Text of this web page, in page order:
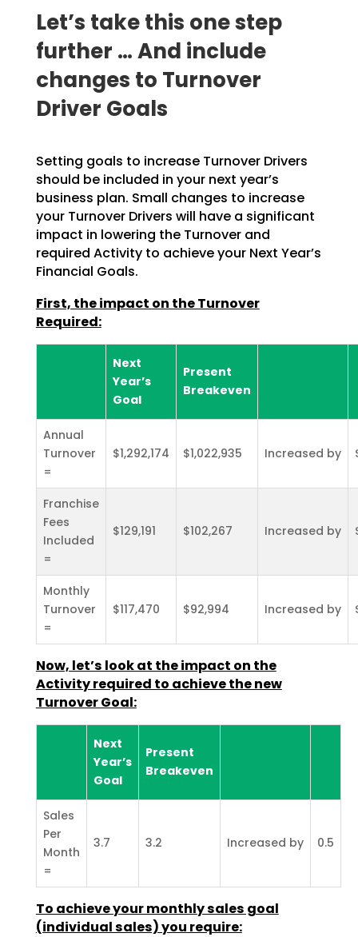
Let’s take this one step
further … And include
changes to Turnover
Driver Goals
Setting goals to increase Turnover Drivers
should be included in your next year’s
business plan. Small changes to increase
your Turnover Drivers will have a significant
impact in lowering the Turnover and
required Activity to achieve your Next Year’s
Financial Goals.
First, the impact on the Turnover
Required:
Next
Year’s
Goal
Present
Breakeven
Annual
Turnover
=
$1,292,174 $1,022,935 Increased by
Franchise
Fees
Included
=
$129,191 $102,267 Increased by
Monthly
Turnover
=
$117,470 $92,994 Increased by
Now, let’s look at the impact on the
Activity required to achieve the new
Turnover Goal:
Next
Year’s
Goal
Present
Breakeven
Sales
Per
Month
=
3.7 3.2 Increased by 0.5
To achieve your monthly sales goal
(individual sales) you require: